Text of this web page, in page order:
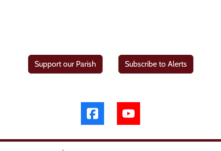
Support our Parish Subscribe to Alerts